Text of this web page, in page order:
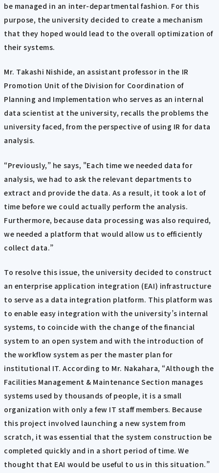
be managed in an inter-departmental fashion. For this
purpose, the university decided to create a mechanism
that they hoped would lead to the overall optimization of
their systems.
Mr. Takashi Nishide, an assistant professor in the IR
Promotion Unit of the Division for Coordination of
Planning and Implementation who serves as an internal
data scientist at the university, recalls the problems the
university faced, from the perspective of using IR for data
analysis.
“Previously,” he says, "Each time we needed data for
analysis, we had to ask the relevant departments to
extract and provide the data. As a result, it took a lot of
time before we could actually perform the analysis.
Furthermore, because data processing was also required,
we needed a platform that would allow us to efficiently
collect data.”
To resolve this issue, the university decided to construct
an enterprise application integration (EAI) infrastructure
to serve as a data integration platform. This platform was
to enable easy integration with the university’s internal
systems, to coincide with the change of the financial
system to an open system and with the introduction of
the workflow system as per the master plan for
institutional IT. According to Mr. Nakahara, “Although the
Facilities Management & Maintenance Section manages
systems used by thousands of people, it is a small
organization with only a few IT staff members. Because
this project involved launching a new system from
scratch, it was essential that the system construction be
completed quickly and in a short period of time. We
thought that EAI would be useful to us in this situation.”